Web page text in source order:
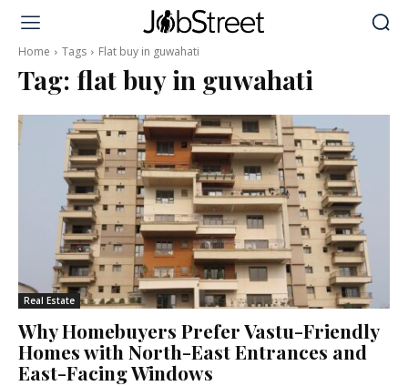
Home Tags Flat buy in guwahati
Tag: flat buy in guwahati
Real Estate
Why Homebuyers Prefer Vastu-Friendly
Homes with North-East Entrances and
East-Facing Windows